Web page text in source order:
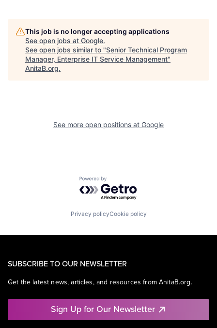
This job is no longer accepting applications
See open jobs at Google.
See open jobs similar to "Senior Technical Program
Manager, Enterprise IT Service Management"
AnitaB.org.
See more open positions at Google
Powered by Getro.com
Privacy policyCookie policy
SUBSCRIBE TO OUR NEWSLETTER
Get the latest news, articles, and resources from AnitaB.org.
Sign Up for Our Newsletter